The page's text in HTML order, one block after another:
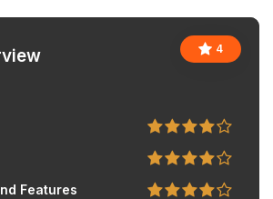
4
Features